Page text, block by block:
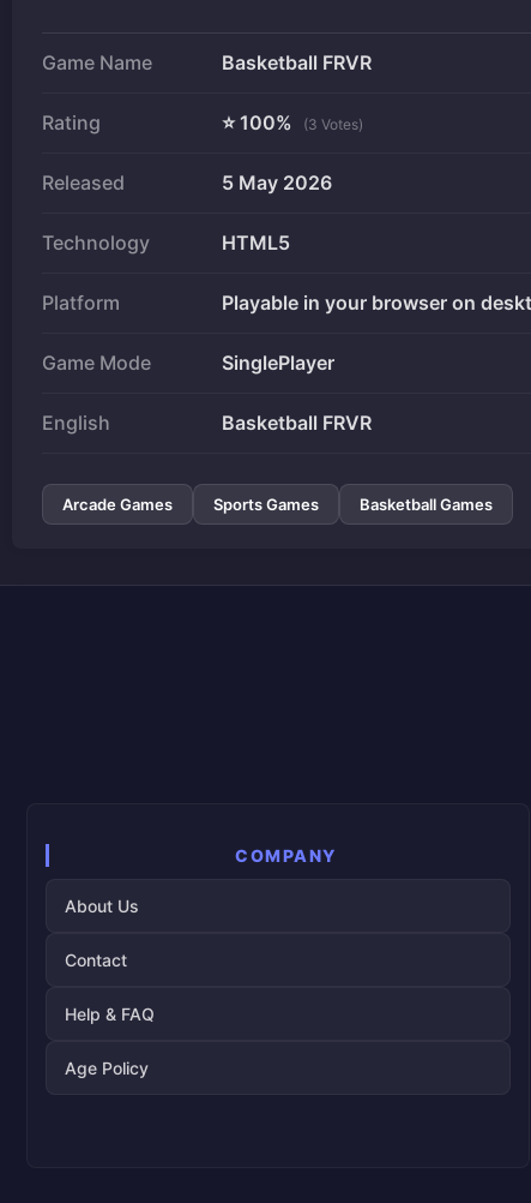
Game Name Basketball FRVR
Rating ⭐ 100% (3 Votes)
Released 5 May 2026
Technology HTML5
Platform Playable in your browser on
Game Mode SinglePlayer
English Basketball FRVR
Arcade Games Sports Games Basketball Games
COMPANY
About Us
Contact
Help & FAQ
Age Policy